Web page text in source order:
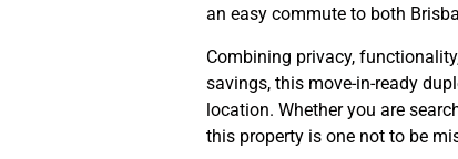
an easy commute to both
Combining privacy,
savings, this move-in-ready
location. Whether you are
this property is one not to be